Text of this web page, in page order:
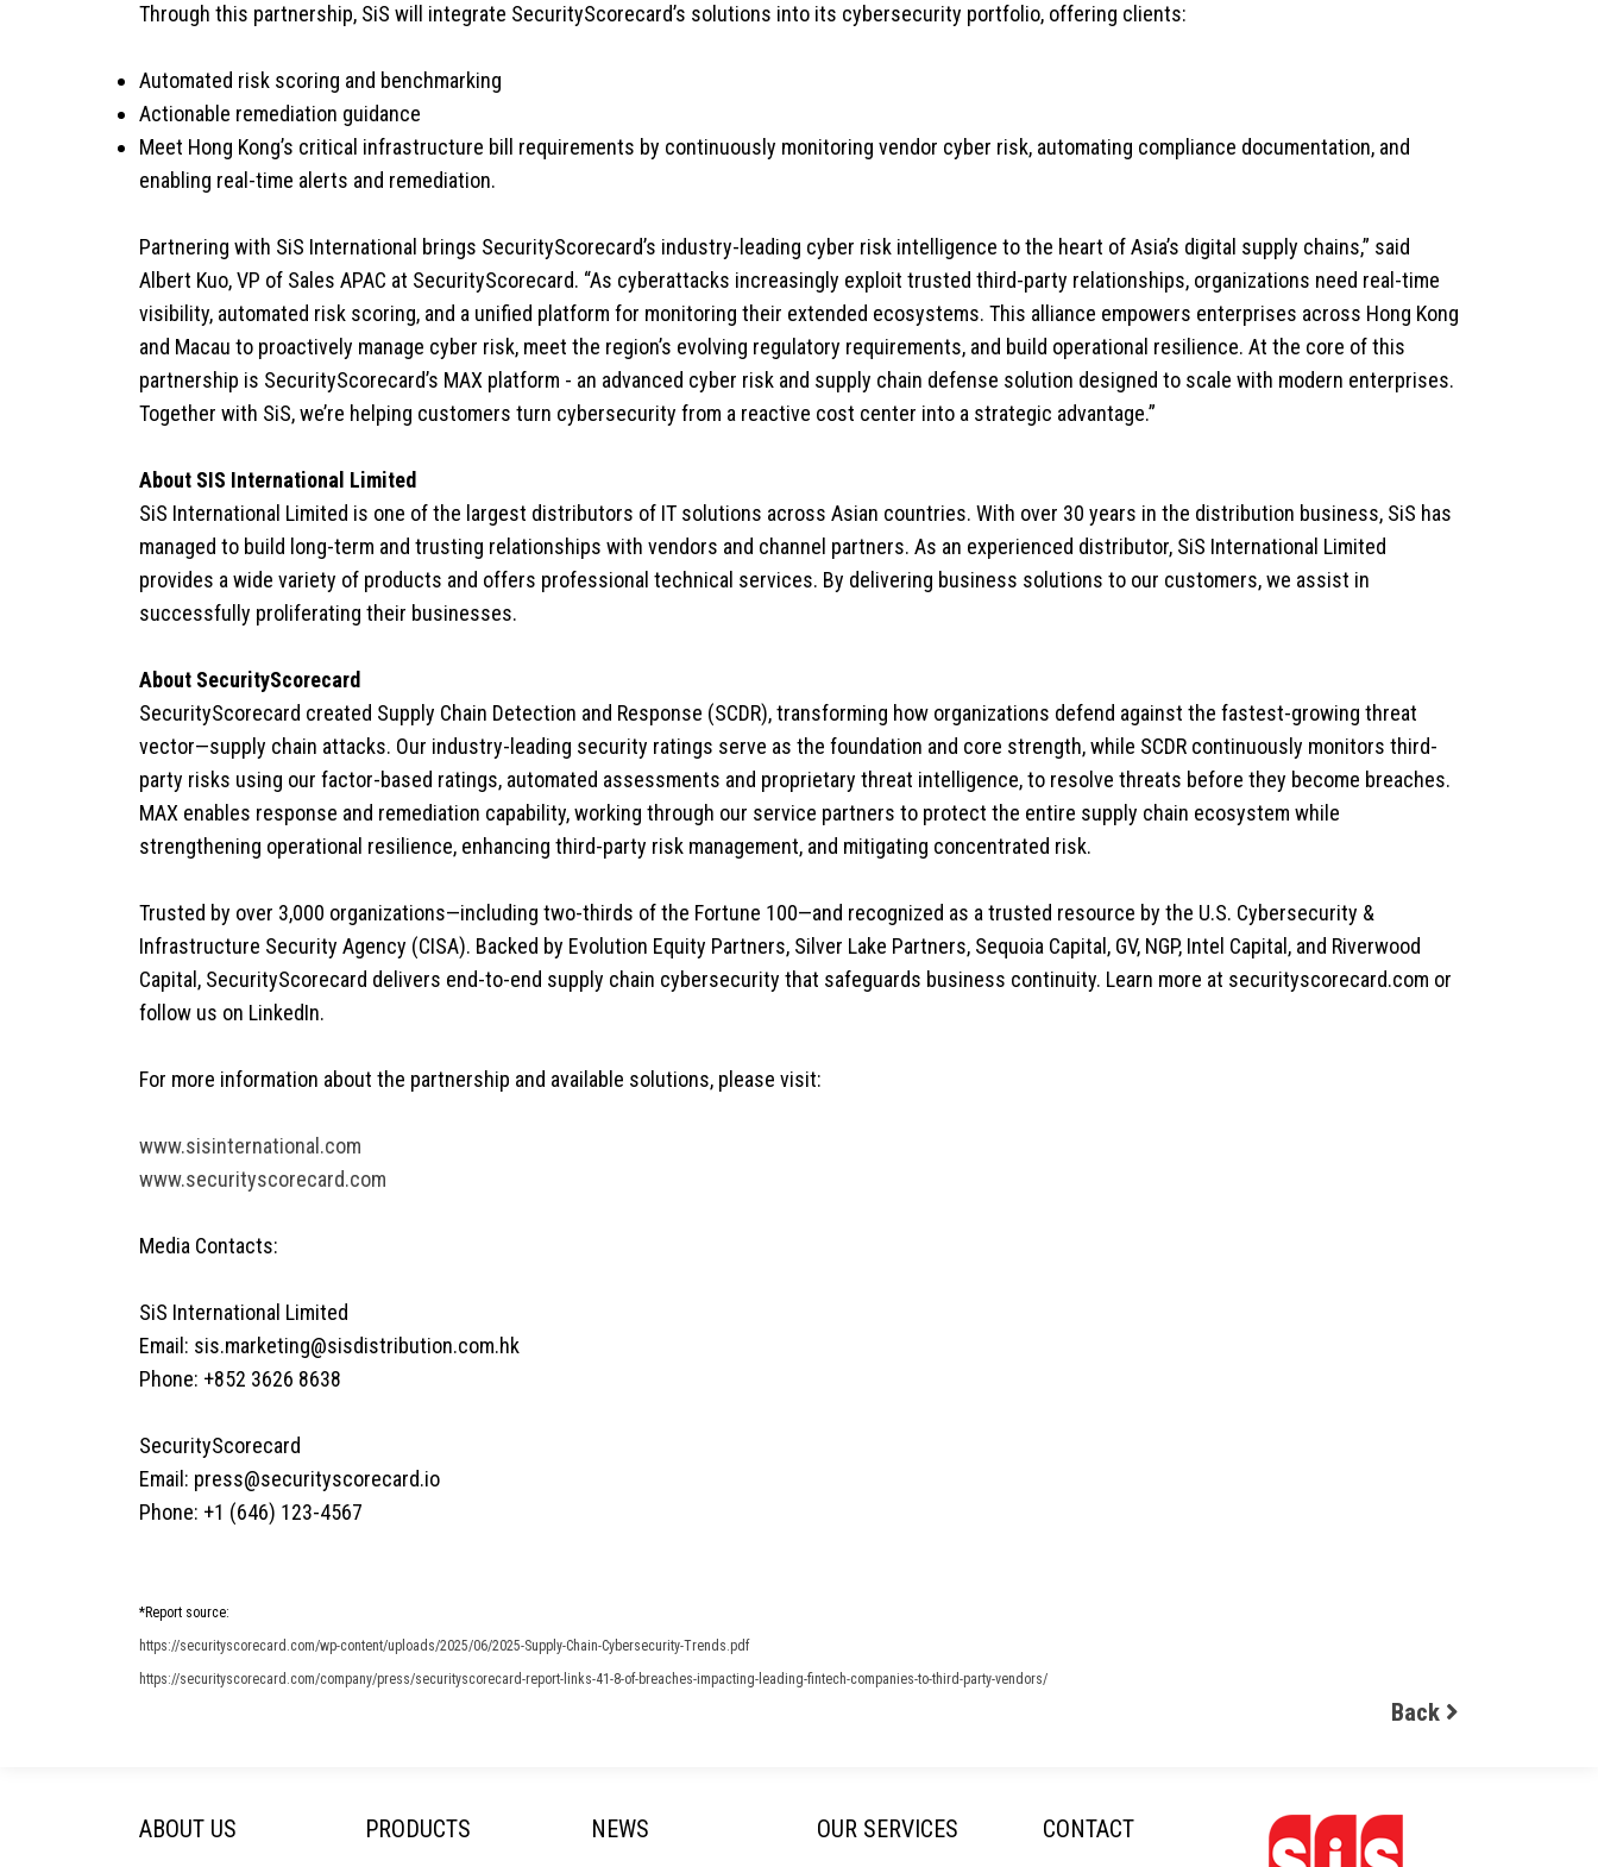
Through this partnership, SiS will integrate SecurityScorecard’s solutions into its cybersecurity portfolio, offering clients:
Automated risk scoring and benchmarking
Actionable remediation guidance
Meet Hong Kong’s critical infrastructure bill requirements by continuously monitoring vendor cyber risk, automating compliance documentation, and
enabling real-time alerts and remediation.
Partnering with SiS International brings SecurityScorecard’s industry-leading cyber risk intelligence to the heart of Asia’s digital supply chains,” said
Albert Kuo, VP of Sales APAC at SecurityScorecard. “As cyberattacks increasingly exploit trusted third-party relationships, organizations need real-time
visibility, automated risk scoring, and a unified platform for monitoring their extended ecosystems. This alliance empowers enterprises across Hong Kong
and Macau to proactively manage cyber risk, meet the region’s evolving regulatory requirements, and build operational resilience. At the core of this
partnership is SecurityScorecard’s MAX platform - an advanced cyber risk and supply chain defense solution designed to scale with modern enterprises.
Together with SiS, we’re helping customers turn cybersecurity from a reactive cost center into a strategic advantage.”
About SIS International Limited
SiS International Limited is one of the largest distributors of IT solutions across Asian countries. With over 30 years in the distribution business, SiS has
managed to build long-term and trusting relationships with vendors and channel partners. As an experienced distributor, SiS International Limited
provides a wide variety of products and offers professional technical services. By delivering business solutions to our customers, we assist in
successfully proliferating their businesses.
About SecurityScorecard
SecurityScorecard created Supply Chain Detection and Response (SCDR), transforming how organizations defend against the fastest-growing threat
vector—supply chain attacks. Our industry-leading security ratings serve as the foundation and core strength, while SCDR continuously monitors third-
party risks using our factor-based ratings, automated assessments and proprietary threat intelligence, to resolve threats before they become breaches.
MAX enables response and remediation capability, working through our service partners to protect the entire supply chain ecosystem while
strengthening operational resilience, enhancing third-party risk management, and mitigating concentrated risk.
Trusted by over 3,000 organizations—including two-thirds of the Fortune 100—and recognized as a trusted resource by the U.S. Cybersecurity &
Infrastructure Security Agency (CISA). Backed by Evolution Equity Partners, Silver Lake Partners, Sequoia Capital, GV, NGP, Intel Capital, and Riverwood
Capital, SecurityScorecard delivers end-to-end supply chain cybersecurity that safeguards business continuity. Learn more at securityscorecard.com or
follow us on LinkedIn.
For more information about the partnership and available solutions, please visit:
www.sisinternational.com
www.securityscorecard.com
Media Contacts:
SiS International Limited
Email: sis.marketing@sisdistribution.com.hk
Phone: +852 3626 8638
SecurityScorecard
Email: press@securityscorecard.io
Phone: +1 (646) 123-4567
*Report source:
https://securityscorecard.com/wp-content/uploads/2025/06/2025-Supply-Chain-Cybersecurity-Trends.pdf
https://securityscorecard.com/company/press/securityscorecard-report-links-41-8-of-breaches-impacting-leading-fintech-companies-to-third-party-vendors/
Back
ABOUT US PRODUCTS NEWS OUR SERVICES CONTACT